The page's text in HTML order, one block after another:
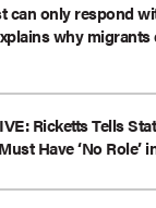
can only respond
why migrants
Ricketts Tells
Have ‘No Role’